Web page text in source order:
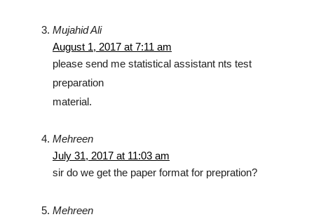
Mujahid Ali
August 1, 2017 at 7:11 am
please send me statistical assistant nts test
preparation
material.
Mehreen
July 31, 2017 at 11:03 am
sir do we get the paper format for prepration?
Mehreen